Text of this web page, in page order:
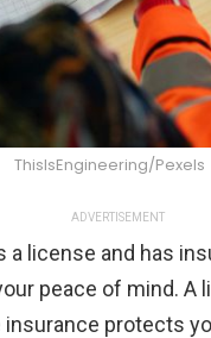
ThisIsEngineering/Pexels
ADVERTISEMENT
license and has
peace of mind. A
protects